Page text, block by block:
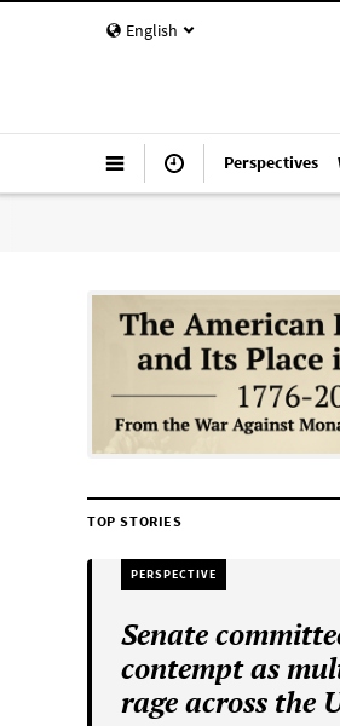
English
Perspectives
TOP STORIES
PERSPECTIVE
Senate
contempt as
rage across the